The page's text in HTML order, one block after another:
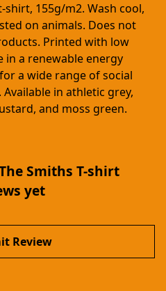
155g/m2. Wash cool,
on animals. Does not
Printed with low
in a renewable energy
a wide range of social
in athletic grey,
and moss green.
Smiths T-shirt
yet
Review